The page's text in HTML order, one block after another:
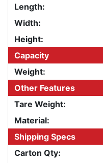
Length:
Width:
Height:
Capacity
Weight:
Other Features
Tare Weight:
Material:
Shipping Specs
Carton Qty: